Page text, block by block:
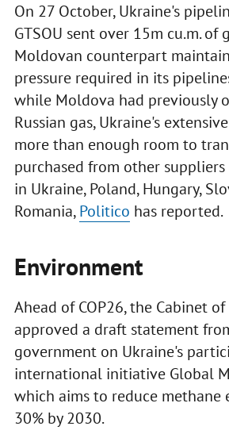
On 27 October, Ukraine's
GTSOU sent over 15m cu.m. of
Moldovan counterpart
pressure required in its
while Moldova had previously
Russian gas, Ukraine's
more than enough room to
purchased from other
in Ukraine, Poland, Hungary,
Romania,Politico has reported.
Environment
Ahead of COP26, the Cabinet
approved a draft statement
government on Ukraine's
international initiative Global
which aims to reduce methane
30% by 2030.